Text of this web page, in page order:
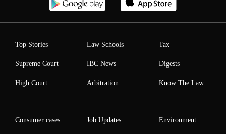
Top Stories
Supreme Court
High Court
Law Schools
IBC News
Arbitration
Tax
Digests
Know The Law
Consumer cases Job Updates Environment